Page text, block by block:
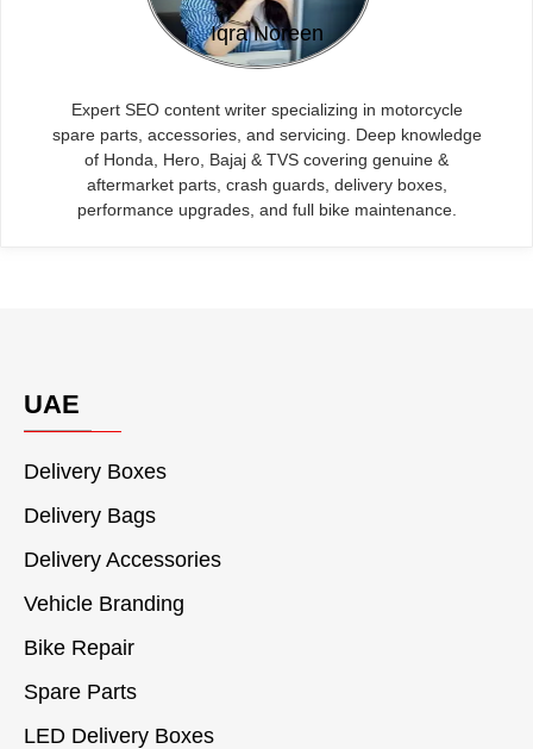
Iqra Noreen
Expert SEO content writer specializing in motorcycle
spare parts, accessories, and servicing. Deep knowledge
of Honda, Hero, Bajaj & TVS covering genuine &
aftermarket parts, crash guards, delivery boxes,
performance upgrades, and full bike maintenance.
UAE
Delivery Boxes
Delivery Bags
Delivery Accessories
Vehicle Branding
Bike Repair
Spare Parts
LED Delivery Boxes